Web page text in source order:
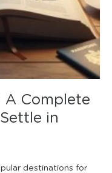
A Complete
in
destinations for